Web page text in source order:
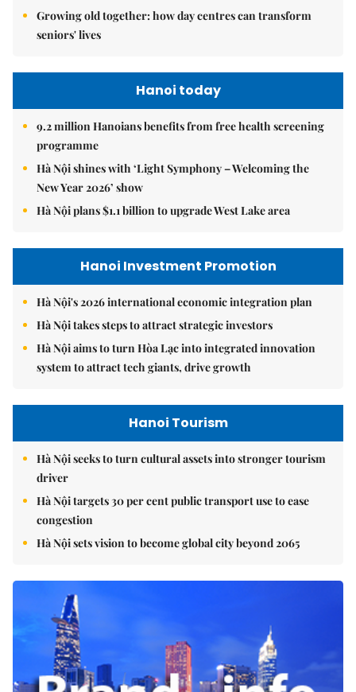
Growing old together: how day centres can transform
seniors' lives
Hanoi today
9.2 million Hanoians benefits from free health screening
programme
Hà Nội shines with ‘Light Symphony – Welcoming the
New Year 2026’ show
Hà Nội plans $1.1 billion to upgrade West Lake area
Hanoi Investment Promotion
Hà Nội's 2026 international economic integration plan
Hà Nội takes steps to attract strategic investors
Hà Nội aims to turn Hòa Lạc into integrated innovation
system to attract tech giants, drive growth
Hanoi Tourism
Hà Nội seeks to turn cultural assets into stronger tourism
driver
Hà Nội targets 30 per cent public transport use to ease
congestion
Hà Nội sets vision to become global city beyond 2065